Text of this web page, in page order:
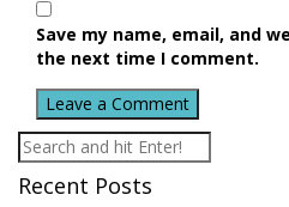
Save my name, email, and
the next time I comment.
Recent Posts